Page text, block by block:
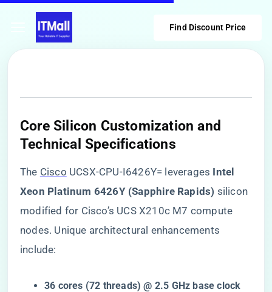
Find Discount Price
Core Silicon Customization and
Technical Specifications
The Cisco UCSX-CPU-I6426Y= leverages ​ ​Intel
Xeon Platinum 6426Y (Sapphire Rapids)​ ​ silicon
modified for Cisco’s UCS X210c M7 compute
nodes. Unique architectural enhancements
include:
​36 cores (72 threads) @ 2.5 GHz base clock​